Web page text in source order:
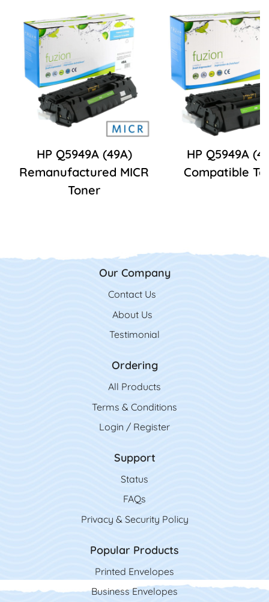
HP Q5949A (49A)
Remanufactured MICR
Toner
HP Q5949A
Compatible
Our Company
Contact Us
Contact Us
About Us
Testimonial
Ordering
All Products
Terms & Conditions
Login / Register
Support
Status
FAQs
Privacy & Security Policy
Popular Products
Printed Envelopes
Business Envelopes